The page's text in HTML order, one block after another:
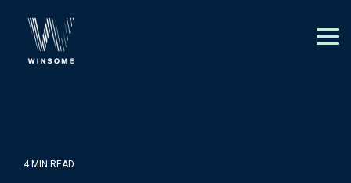
main
4 MIN READ